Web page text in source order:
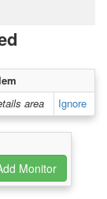
area Ignore